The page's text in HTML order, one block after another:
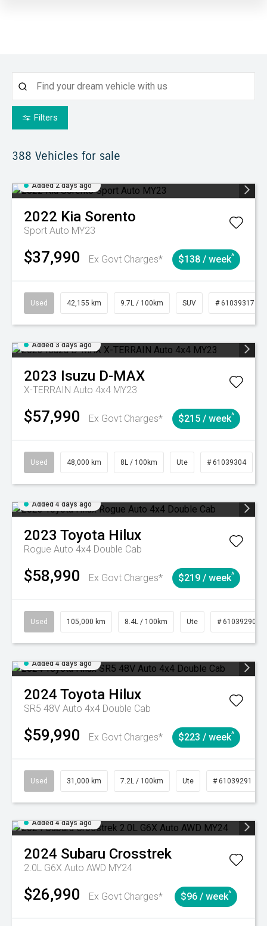
Filters
388 Vehicles for sale
Added 2 days ago
2022 Kia Sorento
Sport Auto MY23
$37,990 Ex Govt Charges* $138 / week^
Used 42,155 km 9.7L / 100km SUV # 61039317
Added 3 days ago
2023 Isuzu D-MAX
X-TERRAIN Auto 4x4 MY23
$57,990 Ex Govt Charges* $215 / week^
Used 48,000 km 8L / 100km Ute # 61039304
Added 4 days ago
2023 Toyota Hilux
Rogue Auto 4x4 Double Cab
$58,990 Ex Govt Charges* $219 / week^
Used 105,000 km 8.4L / 100km Ute # 61039290
Added 4 days ago
2024 Toyota Hilux
SR5 48V Auto 4x4 Double Cab
$59,990 Ex Govt Charges* $223 / week^
Used 31,000 km 7.2L / 100km Ute # 61039291
Added 4 days ago
2024 Subaru Crosstrek
2.0L G6X Auto AWD MY24
$26,990 Ex Govt Charges* $96 / week^